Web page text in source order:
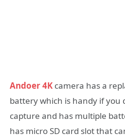
Andoer 4K camera has a
battery which is handy if you
capture and has multiple
has micro SD card slot that